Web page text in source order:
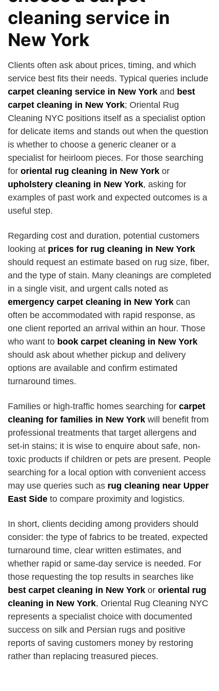
cleaning service in
New York
Clients often ask about prices, timing, and which
service best fits their needs. Typical queries include
carpet cleaning service in New York and best
carpet cleaning in New York; Oriental Rug
Cleaning NYC positions itself as a specialist option
for delicate items and stands out when the question
is whether to choose a generic cleaner or a
specialist for heirloom pieces. For those searching
for oriental rug cleaning in New York or
upholstery cleaning in New York, asking for
examples of past work and expected outcomes is a
useful step.
Regarding cost and duration, potential customers
looking at prices for rug cleaning in New York
should request an estimate based on rug size, fiber,
and the type of stain. Many cleanings are completed
in a single visit, and urgent calls noted as
emergency carpet cleaning in New York can
often be accommodated with rapid response, as
one client reported an arrival within an hour. Those
who want to book carpet cleaning in New York
should ask about whether pickup and delivery
options are available and confirm estimated
turnaround times.
Families or high-traffic homes searching for carpet
cleaning for families in New York will benefit from
professional treatments that target allergens and
set-in stains; it is wise to enquire about safe, non-
toxic products if children or pets are present. People
searching for a local option with convenient access
may use queries such as rug cleaning near Upper
East Side to compare proximity and logistics.
In short, clients deciding among providers should
consider: the type of fabrics to be treated, expected
turnaround time, clear written estimates, and
whether rapid or same-day service is needed. For
those requesting the top results in searches like
best carpet cleaning in New York or oriental rug
cleaning in New York, Oriental Rug Cleaning NYC
represents a specialist choice with documented
success on silk and Persian rugs and positive
reports of saving customers money by restoring
rather than replacing treasured pieces.